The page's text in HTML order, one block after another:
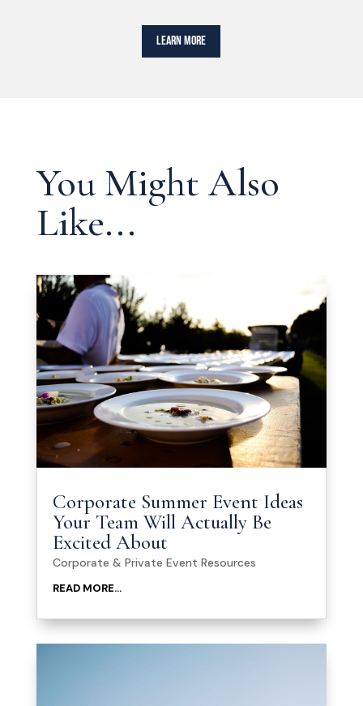
LEARN MORE
You Might Also
Like...
Corporate Summer Event Ideas
Your Team Will Actually Be
Excited About
Corporate & Private Event Resources
READ MORE...